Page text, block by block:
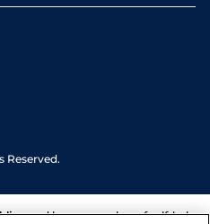
Reserved.
and have a number of self-help